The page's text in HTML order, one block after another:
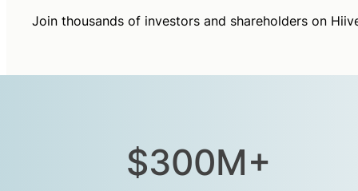
Join thousands of investors and shareholders on
$300M+